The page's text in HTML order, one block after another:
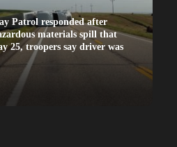
Patrol responded after
materials spill that
25, troopers say driver was